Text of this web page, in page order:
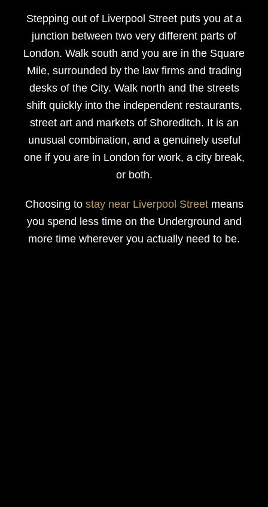
Stepping out of Liverpool Street puts you at a
junction between two very different parts of
London. Walk south and you are in the Square
Mile, surrounded by the law firms and trading
desks of the City. Walk north and the streets
shift quickly into the independent restaurants,
street art and markets of Shoreditch. It is an
unusual combination, and a genuinely useful
one if you are in London for work, a city break,
or both.
Choosing to stay near Liverpool Streetmeans
you spend less time on the Underground and
more time wherever you actually need to be.